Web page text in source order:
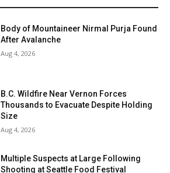
Body of Mountaineer Nirmal Purja Found
After Avalanche
Aug 4, 2026
B.C. Wildfire Near Vernon Forces
Thousands to Evacuate Despite Holding
Size
Aug 4, 2026
Multiple Suspects at Large Following
Shooting at Seattle Food Festival